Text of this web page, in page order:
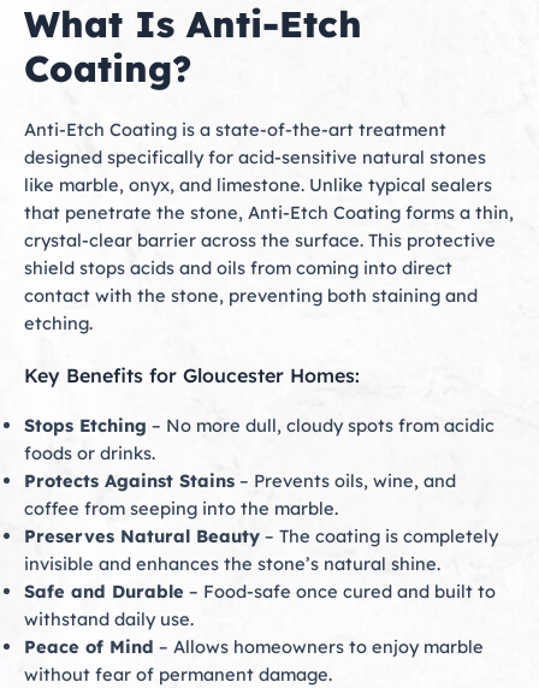
What Is Anti-Etch
Coating?
Anti-Etch Coating is a state-of-the-art treatment
designed specifically for acid-sensitive natural stones
like marble, onyx, and limestone. Unlike typical sealers
that penetrate the stone, Anti-Etch Coating forms a thin,
crystal-clear barrier across the surface. This protective
shield stops acids and oils from coming into direct
contact with the stone, preventing both staining and
etching.
Key Benefits for Gloucester Homes:
Stops Etching – No more dull, cloudy spots from acidic
foods or drinks.
Protects Against Stains – Prevents oils, wine, and
coffee from seeping into the marble.
Preserves Natural Beauty – The coating is completely
invisible and enhances the stone’s natural shine.
Safe and Durable – Food-safe once cured and built to
withstand daily use.
Peace of Mind – Allows homeowners to enjoy marble
without fear of permanent damage.